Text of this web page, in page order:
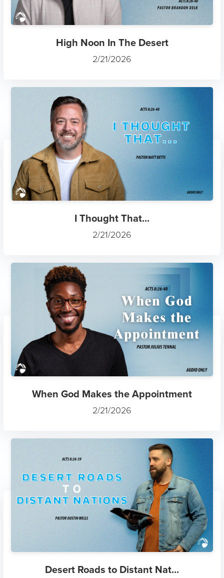
High Noon In The Desert
2/21/2026
I Thought That...
2/21/2026
When God Makes the Appointment
2/21/2026
Desert Roads to Distant Nat...